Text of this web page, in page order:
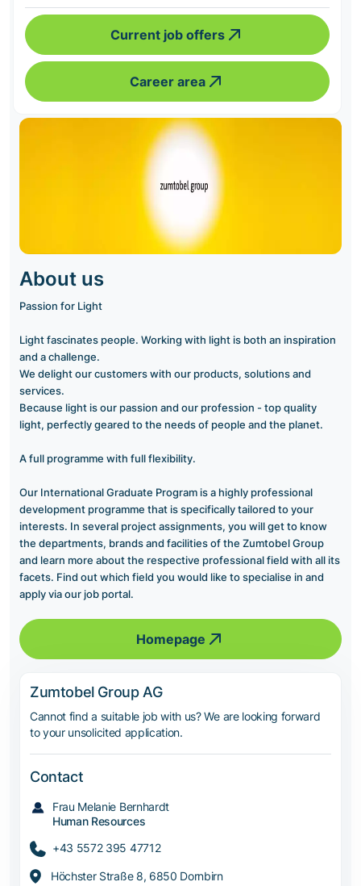
Current job offers
Career area
About us
Passion for Light
Light fascinates people. Working with light is both an inspiration
and a challenge.
We delight our customers with our products, solutions and
services.
Because light is our passion and our profession - top quality
light, perfectly geared to the needs of people and the planet.
A full programme with full flexibility.
Our International Graduate Program is a highly professional
development programme that is specifically tailored to your
interests. In several project assignments, you will get to know
the departments, brands and facilities of the Zumtobel Group
and learn more about the respective professional field with all its
facets. Find out which field you would like to specialise in and
apply via our job portal.
Homepage
Zumtobel Group AG
Cannot find a suitable job with us? We are looking forward
to your unsolicited application.
Contact
Frau Melanie Bernhardt
Human Resources
+43 5572 395 47712
Höchster Straße 8, 6850 Dornbirn